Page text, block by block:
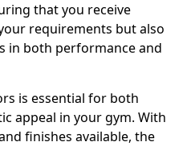
that you receive
requirements but also
in both performance and
is essential for both
appeal in your gym. With
finishes available, the